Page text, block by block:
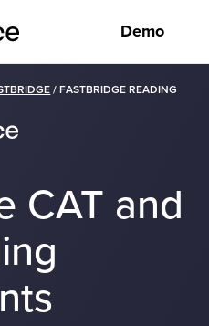
Demo
/FASTBRIDGE READING
CAT and